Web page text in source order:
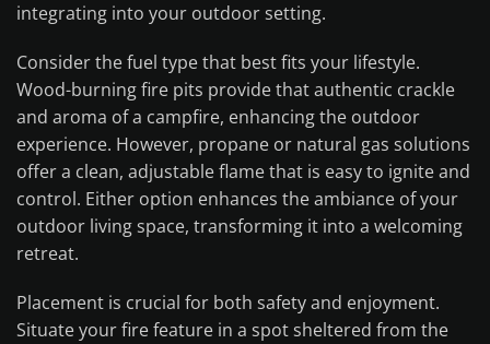
integrating into your outdoor setting.
Consider the fuel type that best fits your lifestyle.
Wood-burning fire pits provide that authentic crackle
and aroma of a campfire, enhancing the outdoor
experience. However, propane or natural gas solutions
offer a clean, adjustable flame that is easy to ignite and
control. Either option enhances the ambiance of your
outdoor living space, transforming it into a welcoming
retreat.
Placement is crucial for both safety and enjoyment.
Situate your fire feature in a spot sheltered from the